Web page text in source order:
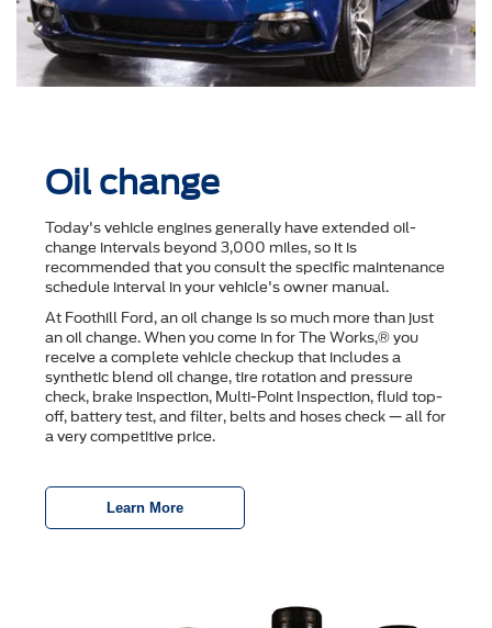
Oil change
Today's vehicle engines generally have extended oil-
change intervals beyond 3,000 miles, so it is
recommended that you consult the speciﬁc maintenance
schedule interval in your vehicle's owner manual.
At Foothill Ford, an oil change is so much more than just
an oil change. When you come in for The Works,® you
receive a complete vehicle checkup that includes a
synthetic blend oil change, tire rotation and pressure
check, brake inspection, Multi-Point Inspection, ﬂuid top-
off, battery test, and ﬁlter, belts and hoses check — all for
a very competitive price.
Learn More